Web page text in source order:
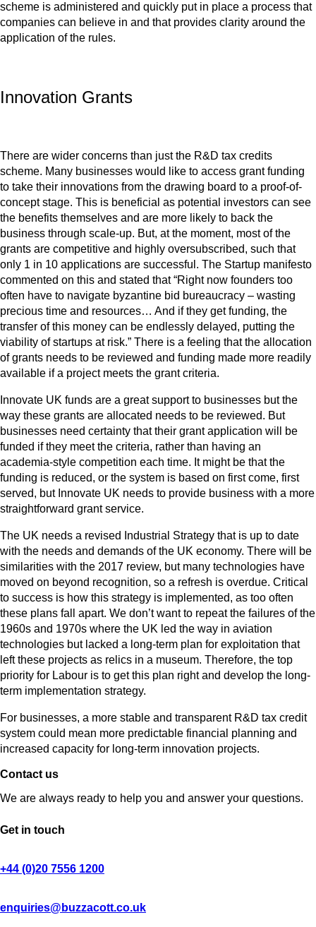
scheme is administered and quickly put in place a process that
companies can believe in and that provides clarity around the
application of the rules.
Innovation Grants
There are wider concerns than just the R&D tax credits
scheme. Many businesses would like to access grant funding
to take their innovations from the drawing board to a proof-of-
concept stage. This is beneficial as potential investors can see
the benefits themselves and are more likely to back the
business through scale-up. But, at the moment, most of the
grants are competitive and highly oversubscribed, such that
only 1 in 10 applications are successful. The Startup manifesto
commented on this and stated that “Right now founders too
often have to navigate byzantine bid bureaucracy – wasting
precious time and resources… And if they get funding, the
transfer of this money can be endlessly delayed, putting the
viability of startups at risk.” There is a feeling that the allocation
of grants needs to be reviewed and funding made more readily
available if a project meets the grant criteria.
Innovate UK funds are a great support to businesses but the
way these grants are allocated needs to be reviewed. But
businesses need certainty that their grant application will be
funded if they meet the criteria, rather than having an
academia-style competition each time. It might be that the
funding is reduced, or the system is based on first come, first
served, but Innovate UK needs to provide business with a more
straightforward grant service.
The UK needs a revised Industrial Strategy that is up to date
with the needs and demands of the UK economy. There will be
similarities with the 2017 review, but many technologies have
moved on beyond recognition, so a refresh is overdue. Critical
to success is how this strategy is implemented, as too often
these plans fall apart. We don’t want to repeat the failures of the
1960s and 1970s where the UK led the way in aviation
technologies but lacked a long-term plan for exploitation that
left these projects as relics in a museum. Therefore, the top
priority for Labour is to get this plan right and develop the long-
term implementation strategy.
For businesses, a more stable and transparent R&D tax credit
system could mean more predictable financial planning and
increased capacity for long-term innovation projects.
Contact us
We are always ready to help you and answer your questions.
Get in touch
+44 (0)20 7556 1200
enquiries@buzzacott.co.uk